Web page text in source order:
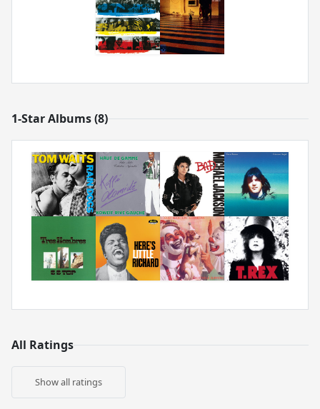
1-Star Albums (8)
All Ratings
Show all ratings